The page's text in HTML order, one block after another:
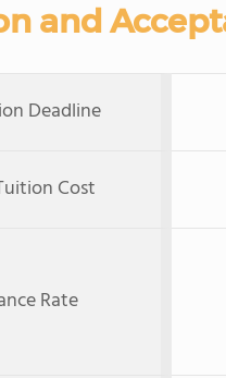
and
Deadline
Cost
Rate